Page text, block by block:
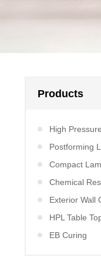
Products
High
Postforming
Compact
Chemical
Exterior Wall
HPL Table
EB Curing